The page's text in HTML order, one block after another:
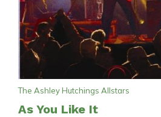
The Ashley Hutchings Allstars
As You Like It